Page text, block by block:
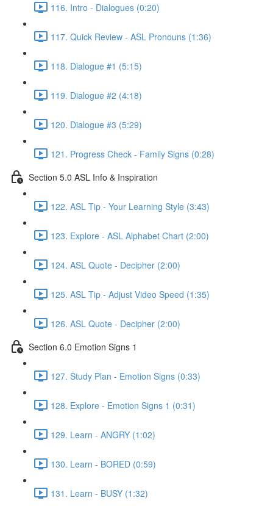
116. Intro - Dialogues (0:20)
117. Quick Review - ASL Pronouns (1:36)
118. Dialogue #1 (5:15)
119. Dialogue #2 (4:18)
120. Dialogue #3 (5:29)
121. Progress Check - Family Signs (0:28)
Section 5.0 ASL Info & Inspiration
122. ASL Tip - Your Learning Style (3:43)
123. Explore - ASL Alphabet Chart (2:00)
124. ASL Quote - Decipher (2:00)
125. ASL Tip - Adjust Video Speed (1:35)
126. ASL Quote - Decipher (2:00)
Section 6.0 Emotion Signs 1
127. Study Plan - Emotion Signs (0:33)
128. Explore - Emotion Signs 1 (0:31)
129. Learn - ANGRY (1:02)
130. Learn - BORED (0:59)
131. Learn - BUSY (1:32)